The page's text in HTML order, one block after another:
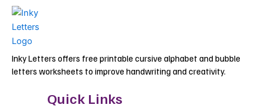
Inky Letters offers free printable cursive alphabet and bubble
letters worksheets to improve handwriting and creativity.
Quick Links